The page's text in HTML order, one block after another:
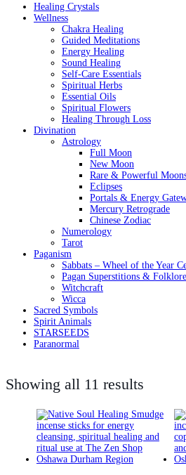
Healing Crystals
Wellness
Chakra Healing
Guided Meditations
Energy Healing
Sound Healing
Self-Care Essentials
Spiritual Herbs
Essential Oils
Spiritual Flowers
Healing Through Loss
Divination
Astrology
Full Moon
New Moon
Rare & Powerful
Eclipses
Portals & Energy
Mercury Retrograde
Chinese Zodiac
Numerology
Tarot
Paganism
Sabbats – Wheel of the Year
Pagan Superstitions & Folklore
Witchcraft
Wicca
Sacred Symbols
Spirit Animals
STARSEEDS
Paranormal
Showing all 11 results